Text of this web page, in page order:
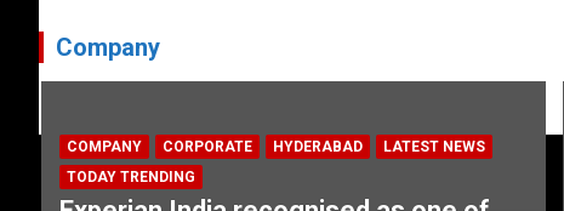
Company
COMPANY CORPORATE HYDERABAD
LATEST NEWS
TODAY TRENDING